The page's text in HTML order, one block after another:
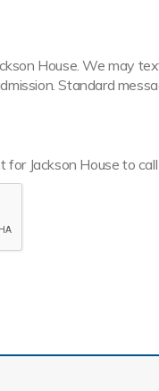
House. We may
Standard
Jackson House to